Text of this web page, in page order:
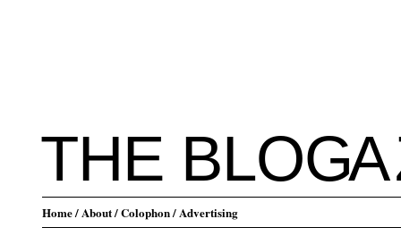
THE BLOGA
Home/ About/ Colophon/ Advertising